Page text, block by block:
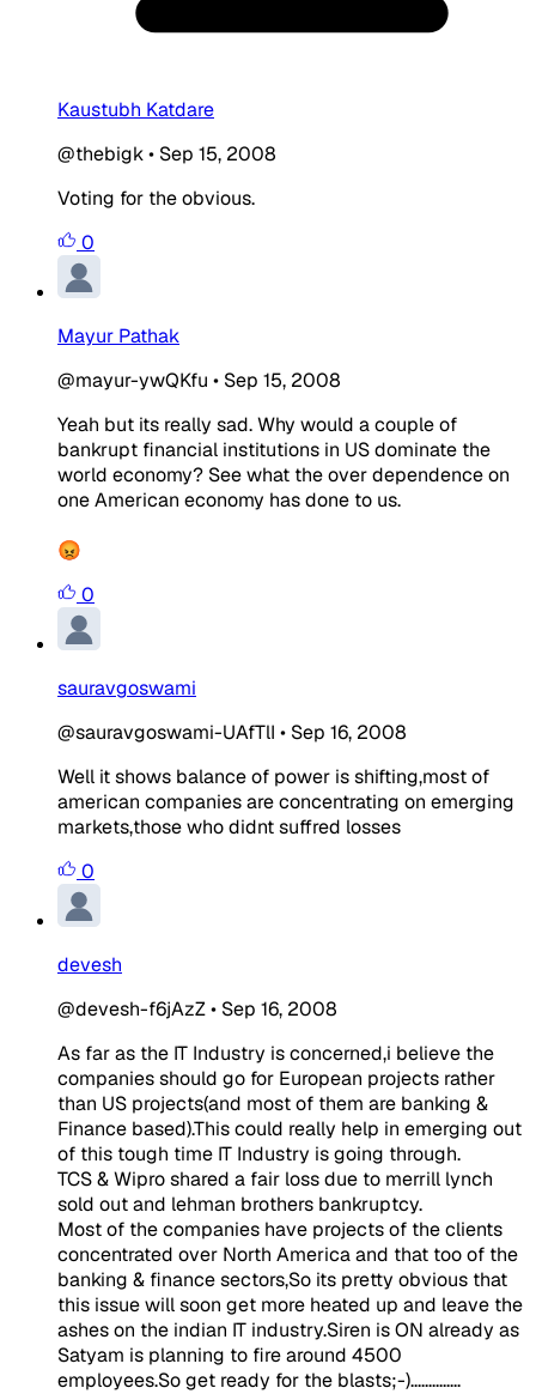
Kaustubh Katdare
@thebigk• Sep 15, 2008
Voting for the obvious.
0
Mayur Pathak
@mayur-ywQKfu • Sep 15, 2008
Yeah but its really sad. Why would a couple of
bankrupt financial institutions in US dominate the
world economy? See what the over dependence on
one American economy has done to us.
😡
0
sauravgoswami
@sauravgoswami-UAfTlI • Sep 16, 2008
Well it shows balance of power is shifting,most of
american companies are concentrating on emerging
markets,those who didnt suffred losses
0
devesh
@devesh-f6jAzZ• Sep 16, 2008
As far as the IT Industry is concerned,i believe the
companies should go for European projects rather
than US projects(and most of them are banking &
Finance based).This could really help in emerging out
of this tough time IT Industry is going through.
TCS & Wipro shared a fair loss due to merrill lynch
sold out and lehman brothers bankruptcy.
Most of the companies have projects of the clients
concentrated over North America and that too of the
banking & finance sectors,So its pretty obvious that
this issue will soon get more heated up and leave the
ashes on the indian IT industry.Siren is ON already as
Satyam is planning to fire around 4500
employees.So get ready for the blasts;-)..............